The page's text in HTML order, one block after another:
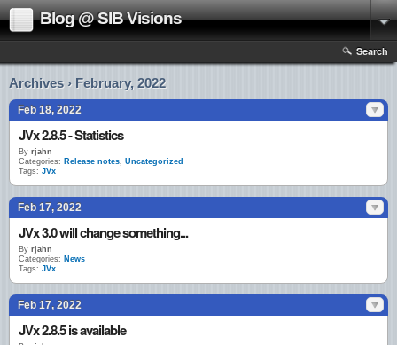
Blog @ SIB Visions
Search
Archives › February, 2022
Feb 18, 2022
JVx 2.8.5 - Statistics
By rjahn
Categories: Release notes, Uncategorized
Tags: JVx
Feb 17, 2022
JVx 3.0 will change something...
By rjahn
Categories: News
Tags: JVx
Feb 17, 2022
JVx 2.8.5 is available